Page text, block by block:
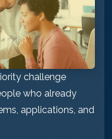
challenge
who already
applications, and